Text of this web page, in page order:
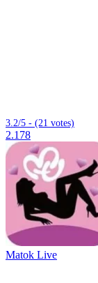
3.2/5 - (21 votes)
2.178
Matok Live